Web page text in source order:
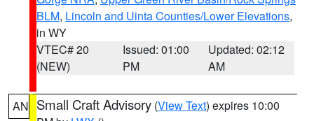
BLM, Lincoln and Uinta Counties/Lower Elevations,
in WY
VTEC# 20
(NEW)
Issued: 01:00
PM
Updated: 02:12
AM
AN Small Craft Advisory (View Text) expires 10:00